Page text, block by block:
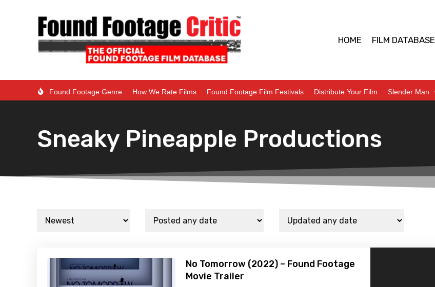
HOME FILM DATABASE
Found Footage Genre How We Rate Films Found Footage Film Festivals Distribute Your Film Slender Man
Sneaky Pineapple Productions
No Tomorrow (2022) – Found Footage
Movie Trailer